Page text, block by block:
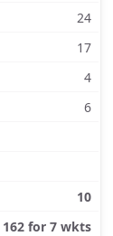
24
17
4
6
10
162 for 7 wkts